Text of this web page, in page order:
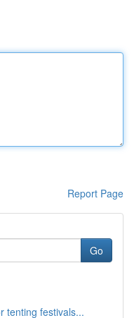
Report Page
Go
tenting festivals...